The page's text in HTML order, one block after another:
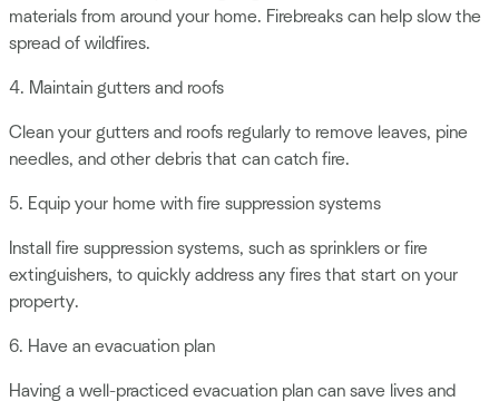
materials from around your home. Firebreaks can help slow the
spread of wildfires.
4. Maintain gutters and roofs
Clean your gutters and roofs regularly to remove leaves, pine
needles, and other debris that can catch fire.
5. Equip your home with fire suppression systems
Install fire suppression systems, such as sprinklers or fire
extinguishers, to quickly address any fires that start on your
property.
6. Have an evacuation plan
Having a well-practiced evacuation plan can save lives and